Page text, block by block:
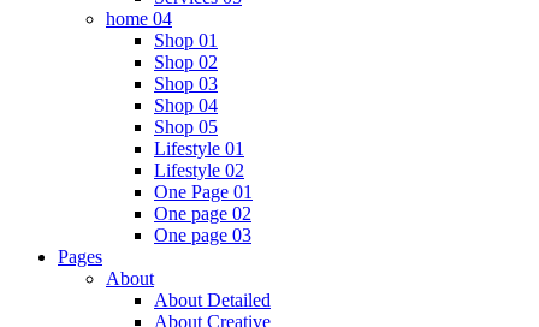
home 04
Shop 01
Shop 02
Shop 03
Shop 04
Shop 05
Lifestyle 01
Lifestyle 02
One Page 01
One page 02
One page 03
Pages
About
About Detailed
About Creative